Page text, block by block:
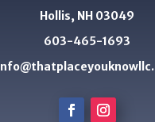
Hollis, NH 03049
603-465-1693